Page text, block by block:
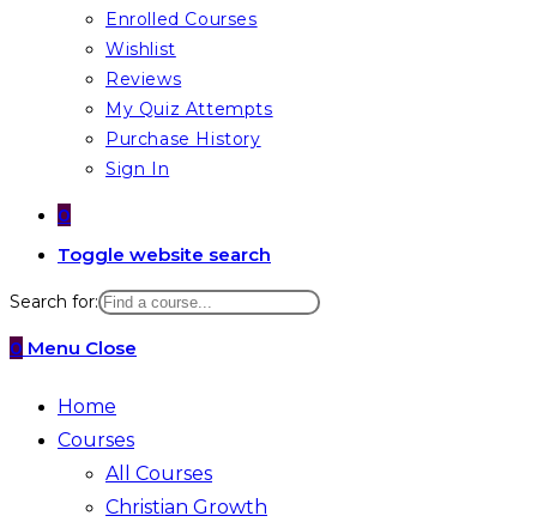
Enrolled Courses
Wishlist
Reviews
My Quiz Attempts
Purchase History
Sign In
0
Toggle website search
Search for:
0 Menu Close
Home
Courses
All Courses
Christian Growth